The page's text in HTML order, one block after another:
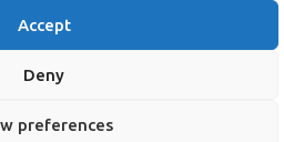
Accept
Deny
preferences
9:30pm)